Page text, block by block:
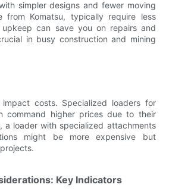
simpler designs and fewer moving
from Komatsu, typically require less
upkeep can save you on repairs and
in busy construction and mining
costs. Specialized loaders for
command higher prices due to their
a loader with specialized attachments
might be more expensive but
Key Indicators